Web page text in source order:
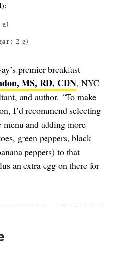
:
2 g)
premier breakfast
MS, RD, CDN, NYC
and author. “To make
I’d recommend selecting
menu and adding more
green peppers, black
peppers) to that
an extra egg on there for